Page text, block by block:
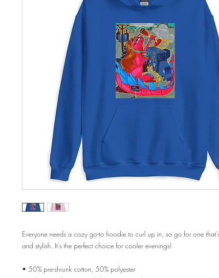
Everyone needs a cozy go-to hoodie to curl up in, so go for one
and stylish. It's the perfect choice for cooler evenings!
• 50% pre-shrunk cotton, 50% polyester